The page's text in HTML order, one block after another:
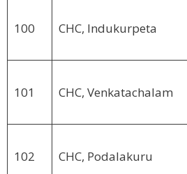
100 CHC, Indukurpeta
101 CHC, Venkatachalam
102 CHC, Podalakuru